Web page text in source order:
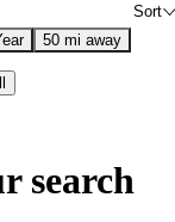
Sort
50 mi away
search